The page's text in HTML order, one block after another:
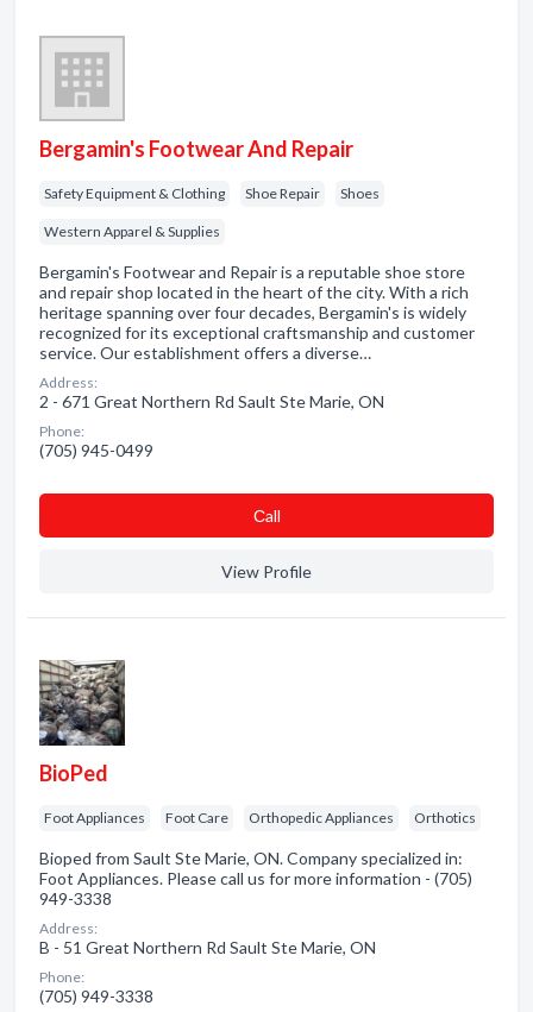
Bergamin's Footwear And Repair
Safety Equipment & Clothing Shoe Repair Shoes
Western Apparel & Supplies
Bergamin's Footwear and Repair is a reputable shoe store
and repair shop located in the heart of the city. With a rich
heritage spanning over four decades, Bergamin's is widely
recognized for its exceptional craftsmanship and customer
service. Our establishment offers a diverse…
Address:
2 - 671 Great Northern Rd Sault Ste Marie, ON
Phone:
(705) 945-0499
Сall
View Profile
BioPed
Foot Appliances Foot Care Orthopedic Appliances Orthotics
Bioped from Sault Ste Marie, ON. Company specialized in:
Foot Appliances. Please call us for more information - (705)
949-3338
Address:
B - 51 Great Northern Rd Sault Ste Marie, ON
Phone:
(705) 949-3338